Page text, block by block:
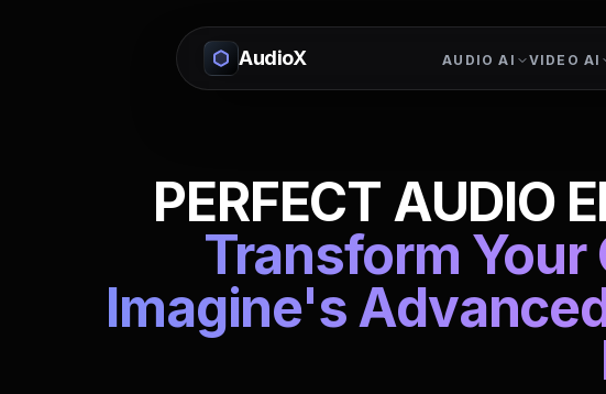
AudioX AUDIO AI VIDEO AI
PERFECT AUDIO
Transform
Imagine's